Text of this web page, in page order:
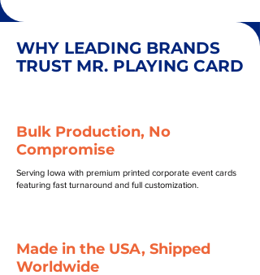
WHY LEADING BRANDS
TRUST MR. PLAYING CARD
Bulk Production, No
Compromise
Serving Iowa with premium printed corporate event cards
featuring fast turnaround and full customization.
Made in the USA, Shipped
Worldwide